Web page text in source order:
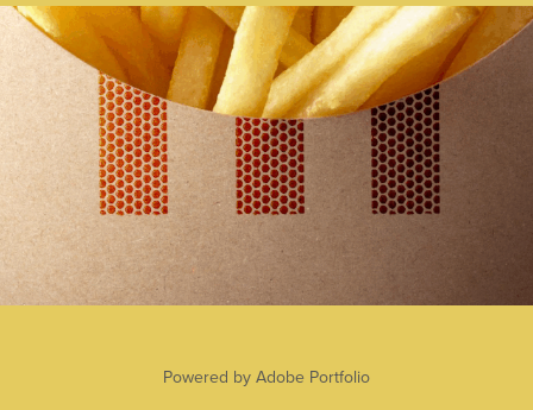
KFC - Hot & Spicy
2025
Powered by Adobe Portfolio